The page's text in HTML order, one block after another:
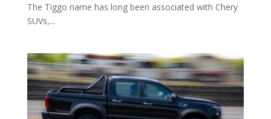
The Tiggo name has long been associated with Chery
SUVs,...